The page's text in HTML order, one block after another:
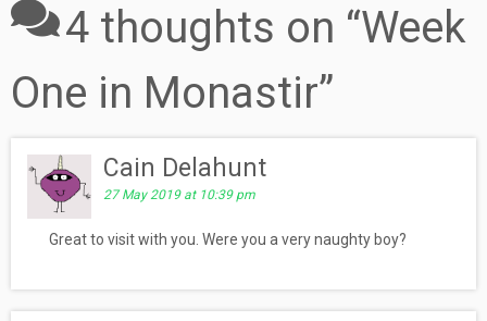
4 thoughts on “Week
One in Monastir”
Cain Delahunt
27 May 2019 at 10:39 pm
Great to visit with you. Were you a very naughty boy?